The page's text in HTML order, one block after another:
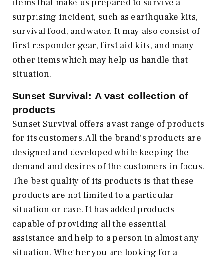
items that make us prepared to survive a
surprising incident, such as earthquake kits,
survival food, and water. It may also consist of
first responder gear, first aid kits, and many
other items which may help us handle that
situation.
Sunset Survival: A vast collection of
products
Sunset Survival offers a vast range of products
for its customers. All the brand's products are
designed and developed while keeping the
demand and desires of the customers in focus.
The best quality of its products is that these
products are not limited to a particular
situation or case. It has added products
capable of providing all the essential
assistance and help to a person in almost any
situation. Whether you are looking for a